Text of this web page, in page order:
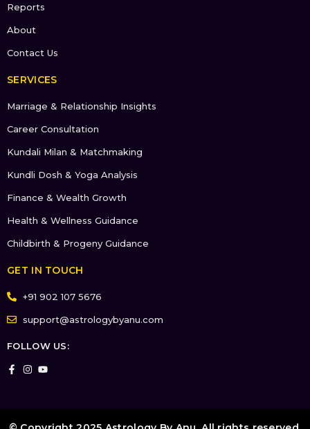
Reports
About
Contact Us
SERVICES
Marriage & Relationship Insights
Career Consultation
Kundali Milan & Matchmaking
Kundli Dosh & Yoga Analysis
Finance & Wealth Growth
Health & Wellness Guidance
Childbirth & Progeny Guidance
GET IN TOUCH
+91 902 107 5676
support@astrologybyanu.com
FOLLOW US: